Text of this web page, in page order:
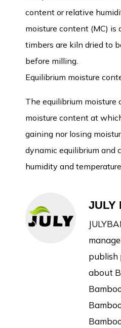
content or relative
moisture content (MC) is
timbers are kiln dried to
before milling.
Equilibrium moisture
The equilibrium moisture
moisture content at
gaining nor losing
dynamic equilibrium and
humidity and
JULY
publish
about